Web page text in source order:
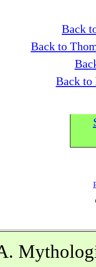
Back
Back to
Back to